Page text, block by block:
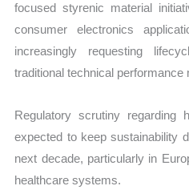
focused styrenic material
consumer electronics
increasingly requesting
traditional technical performance
Regulatory scrutiny regarding
expected to keep sustainability
next decade, particularly in
healthcare systems.